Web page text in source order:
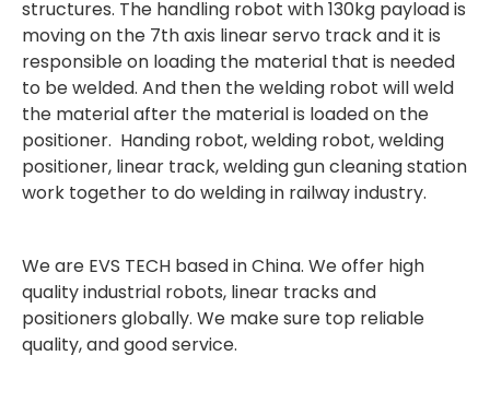
structures. The handling robot with 130kg payload is
moving on the 7th axis linear servo track and it is
responsible on loading the material that is needed
to be welded. And then the welding robot will weld
the material after the material is loaded on the
positioner. Handing robot, welding robot, welding
positioner, linear track, welding gun cleaning station
work together to do welding in railway industry.
We are EVS TECH based in China. We offer high
quality industrial robots, linear tracks and
positioners globally. We make sure top reliable
quality, and good service.